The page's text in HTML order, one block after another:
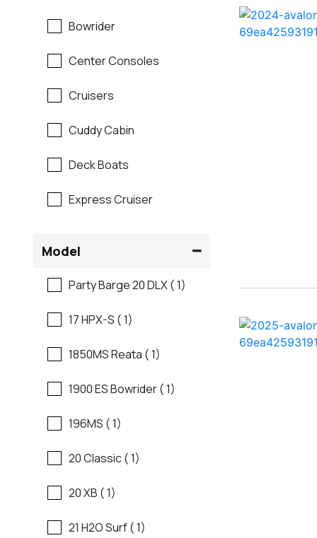
Ranger
Regal
Regal
Regency
Robalo
Sanger
Scb
Sea Ray
Shallow Sport
Bowrider
Center Consoles
Cruisers
Cuddy Cabin
Deck Boats
Express Cruiser
Boats
Skiff
Model
Party Barge 20 DLX ( 1)
17 HPX-S ( 1)
1850MS Reata ( 1)
1900 ES Bowrider ( 1)
196MS ( 1)
20 Classic ( 1)
20 XB ( 1)
21 H2O Surf ( 1)